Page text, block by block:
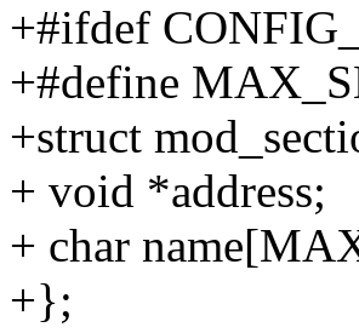
+#ifdef
+#define
+struct
+ void *address;
+ char
+};